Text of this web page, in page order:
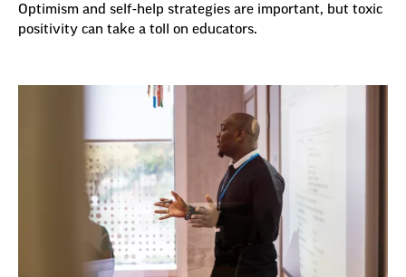
Optimism and self-help strategies are important, but toxic
positivity can take a toll on educators.